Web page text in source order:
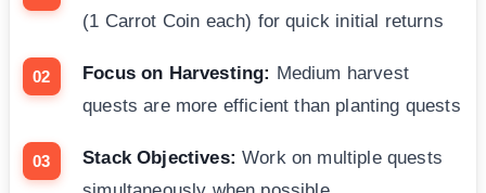
(1 Carrot Coin each) for quick initial returns
Focus on Harvesting: Medium harvest
quests are more efficient than planting quests
Stack Objectives: Work on multiple quests